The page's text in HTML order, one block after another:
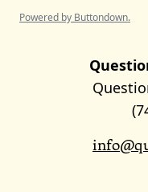
Powered by Buttondown.